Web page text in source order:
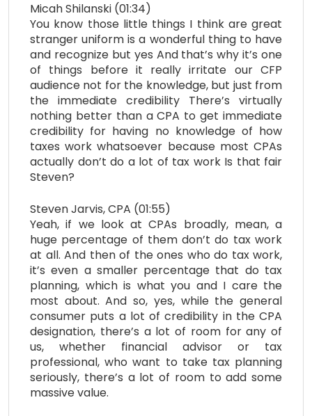
Micah Shilanski (01:34)
You know those little things I think are great
stranger uniform is a wonderful thing to have
and recognize but yes And that’s why it’s one
of things before it really irritate our CFP
audience not for the knowledge, but just from
the immediate credibility There’s virtually
nothing better than a CPA to get immediate
credibility for having no knowledge of how
taxes work whatsoever because most CPAs
actually don’t do a lot of tax work Is that fair
Steven?
Steven Jarvis, CPA (01:55)
Yeah, if we look at CPAs broadly, mean, a
huge percentage of them don’t do tax work
at all. And then of the ones who do tax work,
it’s even a smaller percentage that do tax
planning, which is what you and I care the
most about. And so, yes, while the general
consumer puts a lot of credibility in the CPA
designation, there’s a lot of room for any of
us, whether financial advisor or tax
professional, who want to take tax planning
seriously, there’s a lot of room to add some
massive value.